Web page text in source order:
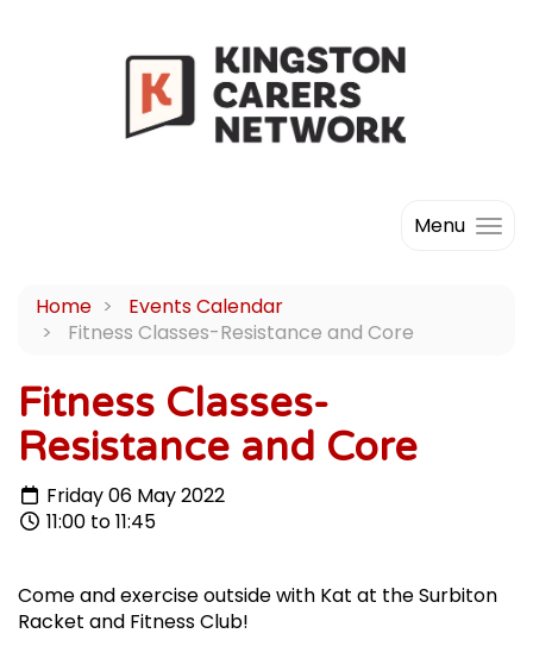
Menu
Home
Events Calendar
Fitness Classes-Resistance and Core
Fitness Classes-
Resistance and Core
Friday 06 May 2022
11:00 to 11:45
Come and exercise outside with Kat at the Surbiton
Racket and Fitness Club!